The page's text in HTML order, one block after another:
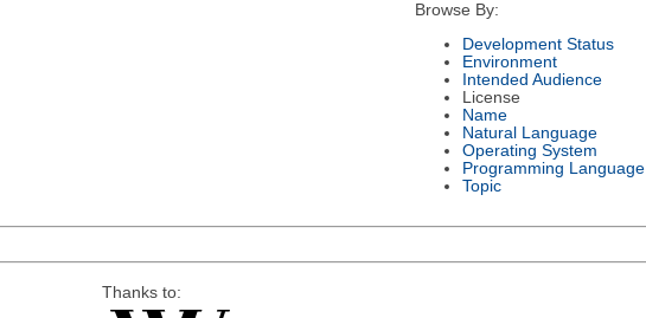
Browse By:
Development Status
Environment
Intended Audience
License
Name
Natural Language
Operating System
Programming Language
Topic
Thanks to: